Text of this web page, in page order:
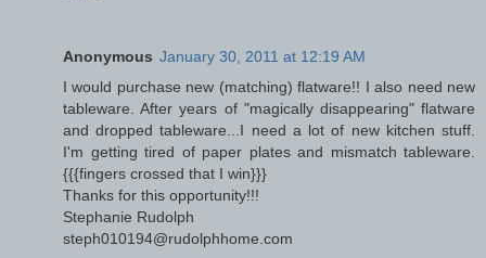
Anonymous January 30, 2011 at 12:19 AM
I would purchase new (matching) flatware!! I also need new
tableware. After years of "magically disappearing" flatware
and dropped tableware...I need a lot of new kitchen stuff.
I'm getting tired of paper plates and mismatch tableware.
{{{fingers crossed that I win}}}
Thanks for this opportunity!!!
Stephanie Rudolph
steph010194@rudolphhome.com